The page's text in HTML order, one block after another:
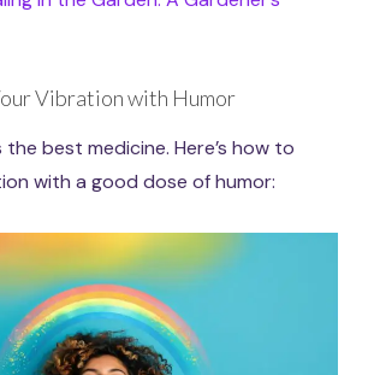
Vibration with Humor
best medicine. Here’s how to
with a good dose of humor: